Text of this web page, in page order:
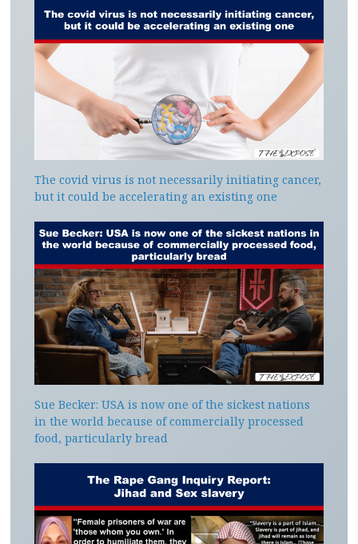
The covid virus is not necessarily initiating cancer,
but it could be accelerating an existing one
Sue Becker: USA is now one of the sickest nations
in the world because of commercially processed
food, particularly bread